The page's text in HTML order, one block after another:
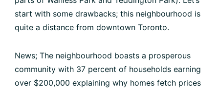
start with some drawbacks; this neighbourhood is
quite a distance from downtown Toronto.
News; The neighbourhood boasts a prosperous
community with 37 percent of households earning
over $200,000 explaining why homes fetch prices